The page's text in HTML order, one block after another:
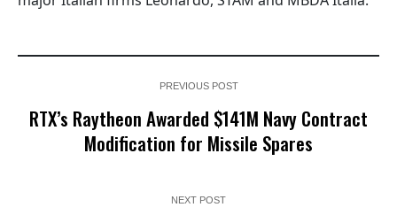
PREVIOUS POST
RTX’s Raytheon Awarded $141M Navy Contract
Modification for Missile Spares
NEXT POST